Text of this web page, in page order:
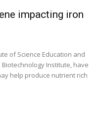
impacting iron
of Science Education and
Biotechnology Institute, have
help produce nutrient rich